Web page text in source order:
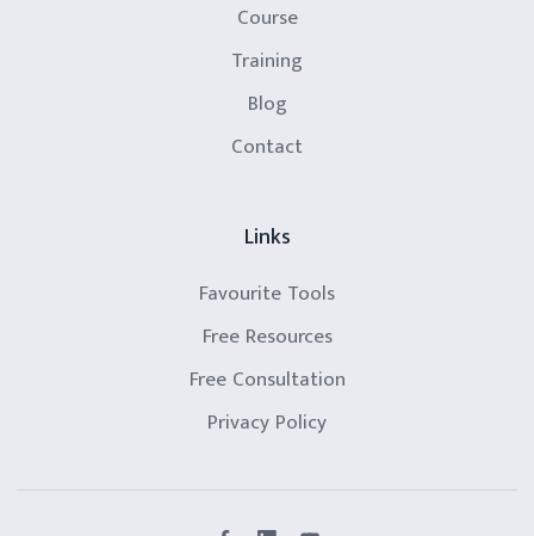
Course
Training
Blog
Contact
Links
Favourite Tools
Free Resources
Free Consultation
Privacy Policy